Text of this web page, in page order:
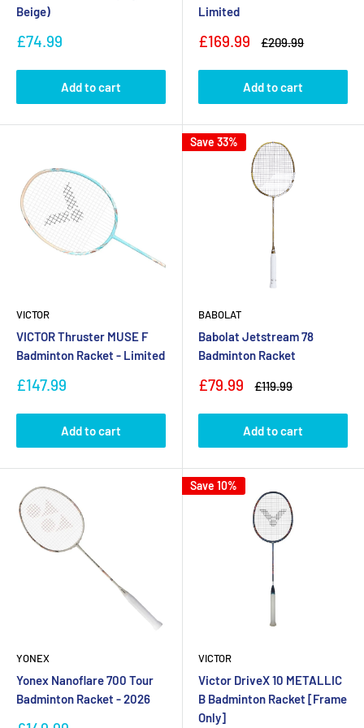
Beige)
Sale
£74.99
Add to cart
Limited
Sale
£169.99
Regular
£209.99
Add to cart
VICTOR
VICTOR Thruster MUSE F
Badminton Racket - Limited
Sale
£147.99
Add to cart
Save 33%
BABOLAT
Babolat Jetstream 78
Badminton Racket
Sale
£79.99
Regular
£119.99
Add to cart
YONEX
Yonex Nanoflare 700 Tour
Badminton Racket - 2026
Save 10%
VICTOR
Victor DriveX 10 METALLIC
B Badminton Racket [Frame
Only]